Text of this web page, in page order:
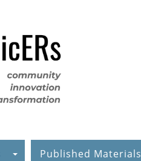
Published Materials